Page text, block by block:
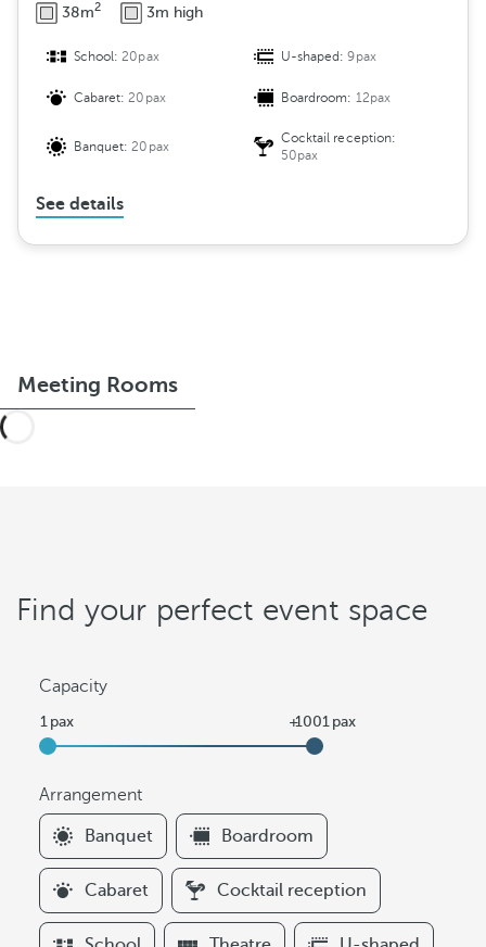
38m2 3m high
School:20pax U-shaped:9pax
Cabaret:20pax Boardroom: 12pax
Banquet:20pax
Cocktail reception:
50pax
See details
Meeting Rooms
Find your perfect event space
Capacity
Arrangement
F
i
l
t
e
Banquet Boardroom
Cabaret Cocktail reception